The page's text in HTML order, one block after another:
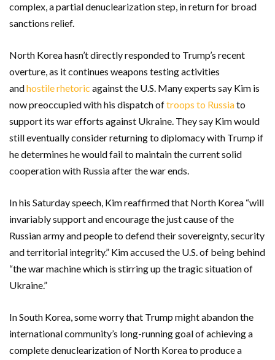
complex, a partial denuclearization step, in return for broad
sanctions relief.
North Korea hasn’t directly responded to Trump’s recent
overture, as it continues weapons testing activities
andhostile rhetoric against the U.S. Many experts say Kim is
now preoccupied with his dispatch oftroops to Russiato
support its war efforts against Ukraine. They say Kim would
still eventually consider returning to diplomacy with Trump if
he determines he would fail to maintain the current solid
cooperation with Russia after the war ends.
In his Saturday speech, Kim reaffirmed that North Korea “will
invariably support and encourage the just cause of the
Russian army and people to defend their sovereignty, security
and territorial integrity.” Kim accused the U.S. of being behind
“the war machine which is stirring up the tragic situation of
Ukraine.”
In South Korea, some worry that Trump might abandon the
international community’s long-running goal of achieving a
complete denuclearization of North Korea to produce a